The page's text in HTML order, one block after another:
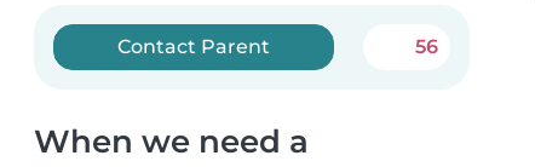
Contact Parent 56
When we need a